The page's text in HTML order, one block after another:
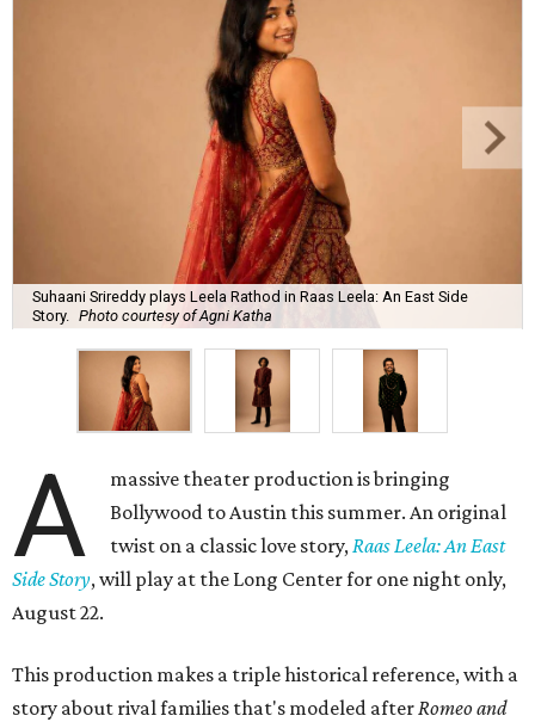
Suhaani Srireddy plays Leela Rathod in Raas Leela: An East Side
Story.
Photo courtesy of Agni Katha
A
massive theater production is bringing
Bollywood to Austin this summer. An original
twist on a classic love story,Raas Leela: An East
Side Story, will play at the Long Center for one night only,
August 22.
This production makes a triple historical reference, with a
story about rival families that's modeled afterRomeo and